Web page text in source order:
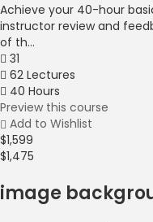
Achieve your 40-hour
instructor review and
of th...
31
62 Lectures
40 Hours
Preview this course
Add to Wishlist
$1,599
$1,475
image